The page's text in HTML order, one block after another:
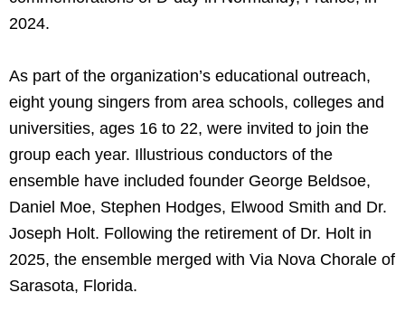
2024.
As part of the organization’s educational outreach,
eight young singers from area schools, colleges and
universities, ages 16 to 22, were invited to join the
group each year. Illustrious conductors of the
ensemble have included founder George Beldsoe,
Daniel Moe, Stephen Hodges, Elwood Smith and Dr.
Joseph Holt. Following the retirement of Dr. Holt in
2025, the ensemble merged with Via Nova Chorale of
Sarasota, Florida.